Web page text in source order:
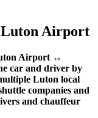
Airport
Airport ↔
car and driver by
Luton local
companies and
and chauffeur